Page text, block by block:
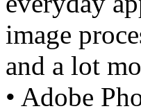
image
and a lot
• Adobe